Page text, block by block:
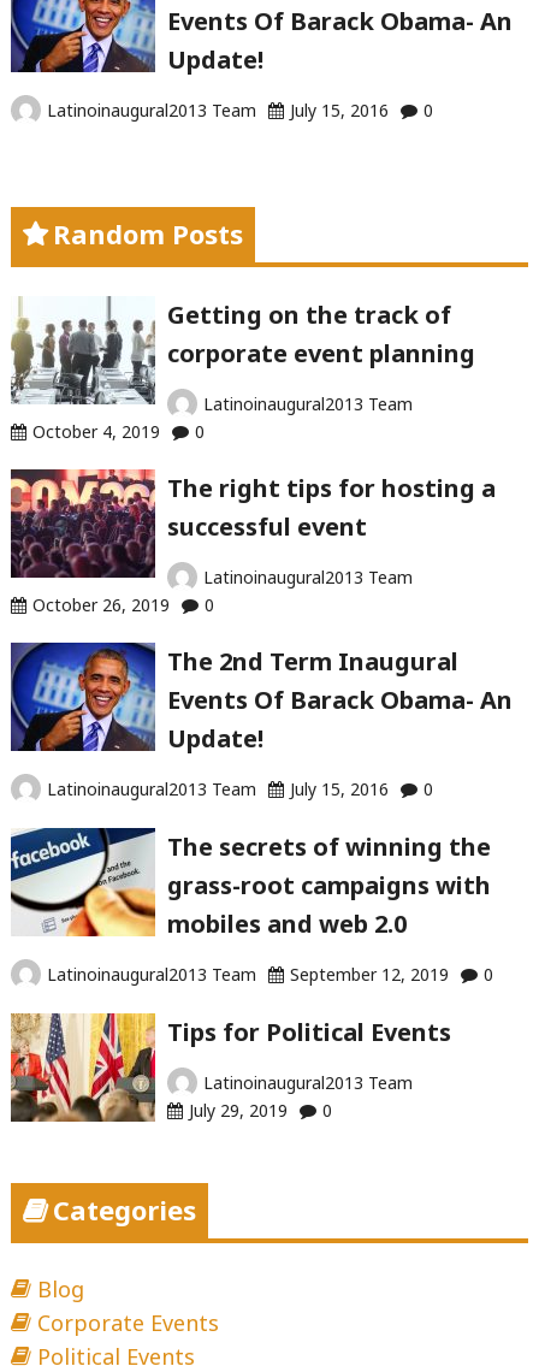
Events Of Barack Obama- An
Update!
Latinoinaugural2013 Team July 15, 2016 0
Random Posts
Getting on the track of
corporate event planning
Latinoinaugural2013 Team
October 4, 2019
0
The right tips for hosting a
successful event
Latinoinaugural2013 Team
October 26, 2019
0
The 2nd Term Inaugural
Events Of Barack Obama- An
Update!
Latinoinaugural2013 Team July 15, 2016 0
The secrets of winning the
grass-root campaigns with
mobiles and web 2.0
Latinoinaugural2013 Team September 12, 2019 0
Tips for Political Events
Latinoinaugural2013 Team
July 29, 2019
0
Categories
Blog
Corporate Events
Political Events